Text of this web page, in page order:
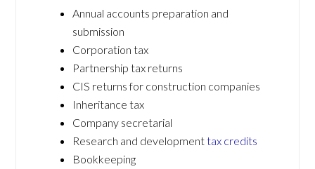
Annual accounts preparation and
submission
Corporation tax
Partnership tax returns
CIS returns for construction companies
Inheritance tax
Company secretarial
Research and developmenttax credits
Bookkeeping